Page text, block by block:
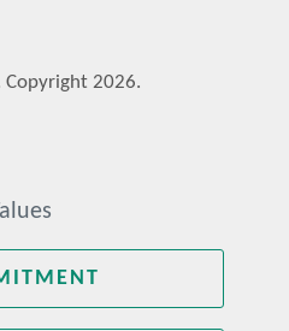
2026.